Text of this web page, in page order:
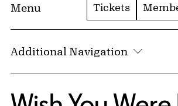
Menu Tickets
Additional Navigation